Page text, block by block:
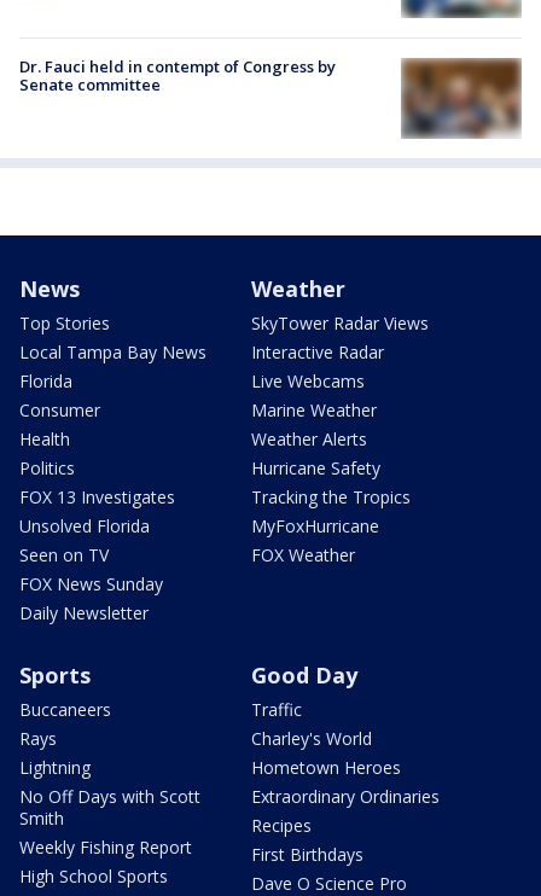
Dr. Fauci held in contempt of Congress by
Senate committee
News
Top Stories
Local Tampa Bay News
Florida
Consumer
Health
Politics
FOX 13 Investigates
Unsolved Florida
Seen on TV
FOX News Sunday
Daily Newsletter
Weather
SkyTower Radar Views
Interactive Radar
Live Webcams
Marine Weather
Weather Alerts
Hurricane Safety
Tracking the Tropics
MyFoxHurricane
FOX Weather
Sports
Buccaneers
Rays
Lightning
No Off Days with Scott
Smith
Weekly Fishing Report
High School Sports
Good Day
Traffic
Charley's World
Hometown Heroes
Extraordinary Ordinaries
Recipes
First Birthdays
Dave O Science Pro